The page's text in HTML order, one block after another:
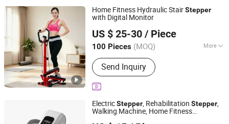
Home Fitness Hydraulic StairStepper
with Digital Monitor
US $ 25-30 / Piece
100 Pieces (MOQ) More
Application :Home, Gymnasium
Send Inquiry
Suzhou Zichen Electronic Technology Co., Ltd.
Anhui, China
Since 2026
ElectricStepper, Rehabilitation Stepper,
Walking Machine, Home Fitness
Suzhou Wisdom Optimal Co., Ltd